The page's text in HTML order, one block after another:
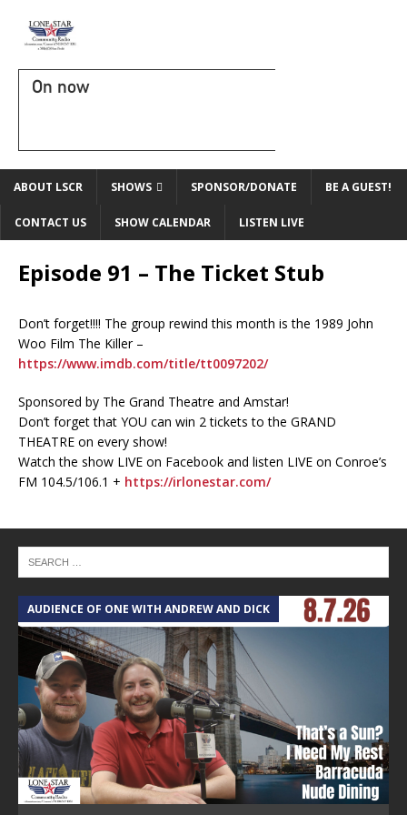
On now
ABOUT LSCR SHOWS SPONSOR/DONATE BE A GUEST!
CONTACT US SHOW CALENDAR LISTEN LIVE
Episode 91 – The Ticket Stub
Don’t forget!!!! The group rewind this month is the 1989 John
Woo Film The Killer –
https://www.imdb.com/title/tt0097202/
Sponsored by The Grand Theatre and Amstar!
Don’t forget that YOU can win 2 tickets to the GRAND
THEATRE on every show!
Watch the show LIVE on Facebook and listen LIVE on Conroe’s
FM 104.5/106.1 + https://irlonestar.com/
AUDIENCE OF ONE WITH ANDREW AND DICK